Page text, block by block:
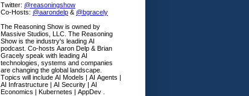
Twitter: @reasoningshow
Co-Hosts: @aarondelp & @bgracely
The Reasoning Show is owned by
Massive Studios, LLC. The Reasoning
Show is the industry's leading AI
podcast. Co-hosts Aaron Delp & Brian
Gracely speak with leading AI
technologies, systems and companies
are changing the global landscape.
Topics will include AI Models | AI Agents |
AI Infrastructure | AI Security | AI
Economics | Kubernetes | AppDev .